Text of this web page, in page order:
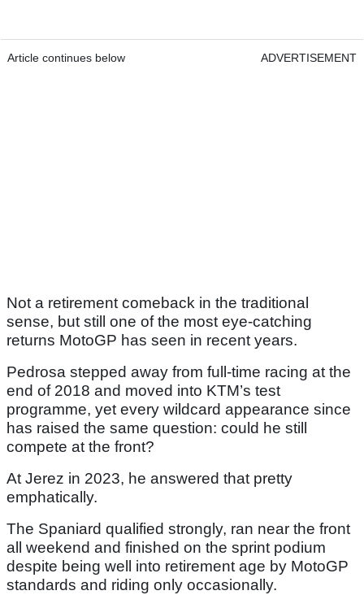
Article continues below ADVERTISEMENT
Not a retirement comeback in the traditional
sense, but still one of the most eye-catching
returns MotoGP has seen in recent years.
Pedrosa stepped away from full-time racing at the
end of 2018 and moved into KTM’s test
programme, yet every wildcard appearance since
has raised the same question: could he still
compete at the front?
At Jerez in 2023, he answered that pretty
emphatically.
The Spaniard qualified strongly, ran near the front
all weekend and finished on the sprint podium
despite being well into retirement age by MotoGP
standards and riding only occasionally.